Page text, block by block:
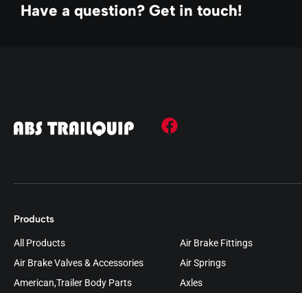
Have a question? Get in touch!
Products
All Products
Air Brake Fittings
Air Brake Valves & Accessories
Air Springs
American,Trailer Body Parts
Axles